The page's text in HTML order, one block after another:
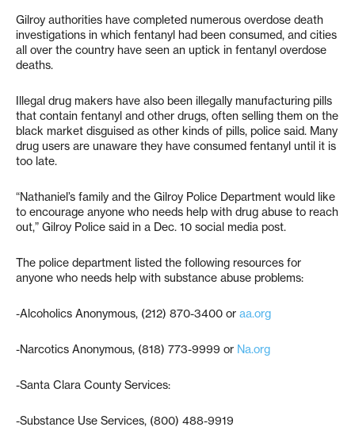
Gilroy authorities have completed numerous overdose death
investigations in which fentanyl had been consumed, and cities
all over the country have seen an uptick in fentanyl overdose
deaths.
Illegal drug makers have also been illegally manufacturing pills
that contain fentanyl and other drugs, often selling them on the
black market disguised as other kinds of pills, police said. Many
drug users are unaware they have consumed fentanyl until it is
too late.
“Nathaniel’s family and the Gilroy Police Department would like
to encourage anyone who needs help with drug abuse to reach
out,” Gilroy Police said in a Dec. 10 social media post.
The police department listed the following resources for
anyone who needs help with substance abuse problems:
-Alcoholics Anonymous, (212) 870-3400 or aa.org
-Narcotics Anonymous, (818) 773-9999 or Na.org
-Santa Clara County Services:
-Substance Use Services, (800) 488-9919